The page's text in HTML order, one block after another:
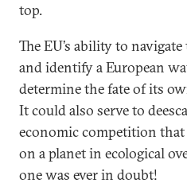
top.
The EU’s ability to
and identify a European
determine the fate of its
It could also serve to
economic competition
on a planet in ecological
one was ever in doubt!